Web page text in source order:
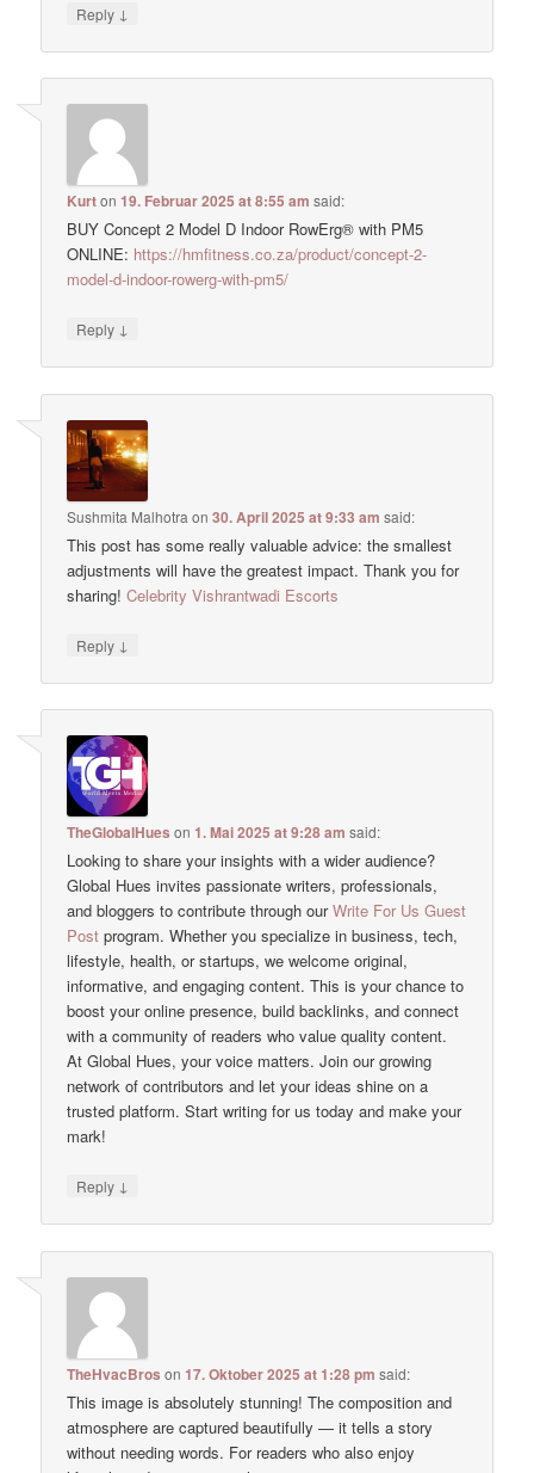
Reply ↓
Kurton19. Februar 2025 at 8:55 am said:
BUY Concept 2 Model D Indoor RowErg® with PM5
ONLINE: https://hmfitness.co.za/product/concept-2-
model-d-indoor-rowerg-with-pm5/
Reply ↓
Sushmita Malhotra on30. April 2025 at 9:33 am said:
This post has some really valuable advice: the smallest
adjustments will have the greatest impact. Thank you for
sharing!Celebrity Vishrantwadi Escorts
Reply ↓
TheGlobalHues on1. Mai 2025 at 9:28 am said:
Looking to share your insights with a wider audience?
Global Hues invites passionate writers, professionals,
and bloggers to contribute through ourWrite For Us Guest
Post program. Whether you specialize in business, tech,
lifestyle, health, or startups, we welcome original,
informative, and engaging content. This is your chance to
boost your online presence, build backlinks, and connect
with a community of readers who value quality content.
At Global Hues, your voice matters. Join our growing
network of contributors and let your ideas shine on a
trusted platform. Start writing for us today and make your
mark!
Reply ↓
TheHvacBros on17. Oktober 2025 at 1:28 pm said:
This image is absolutely stunning! The composition and
atmosphere are captured beautifully — it tells a story
without needing words. For readers who also enjoy